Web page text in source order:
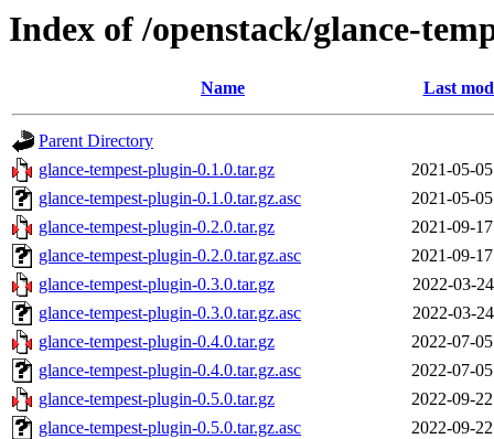
Index of /openstack/glance-
Name Last
Parent Directory
glance-tempest-plugin-0.1.0.tar.gz
2021-05-
glance-tempest-plugin-0.1.0.tar.gz.asc
2021-05-
glance-tempest-plugin-0.2.0.tar.gz
2021-09-
glance-tempest-plugin-0.2.0.tar.gz.asc
2021-09-
glance-tempest-plugin-0.3.0.tar.gz
2022-03-
glance-tempest-plugin-0.3.0.tar.gz.asc
2022-03-
glance-tempest-plugin-0.4.0.tar.gz
2022-07-
glance-tempest-plugin-0.4.0.tar.gz.asc
2022-07-
glance-tempest-plugin-0.5.0.tar.gz
2022-09-
glance-tempest-plugin-0.5.0.tar.gz.asc
2022-09-